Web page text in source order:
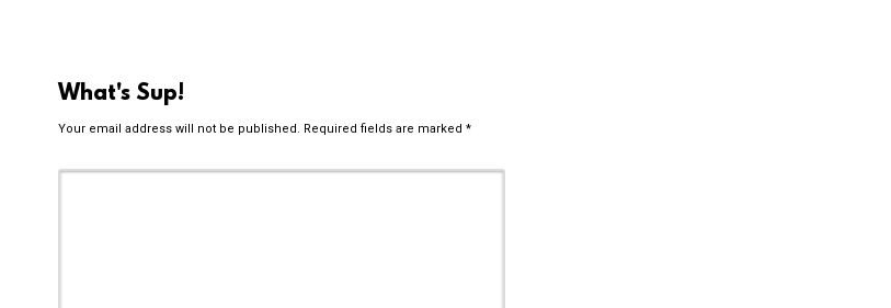
What's Sup!
Your email address will not be published. Required fields are marked *